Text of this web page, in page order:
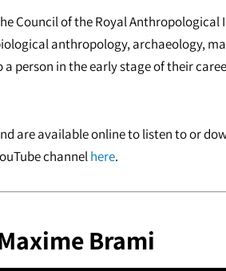
Council of the Royal Anthropological
anthropology, archaeology,
person in the early stage of their
are available online to listen to or
channelhere.
Brami